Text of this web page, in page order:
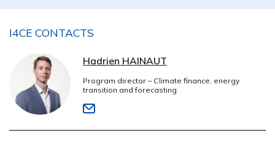
I4CE CONTACTS
Hadrien HAINAUT
Program director – Climate finance, energy
transition and forecasting